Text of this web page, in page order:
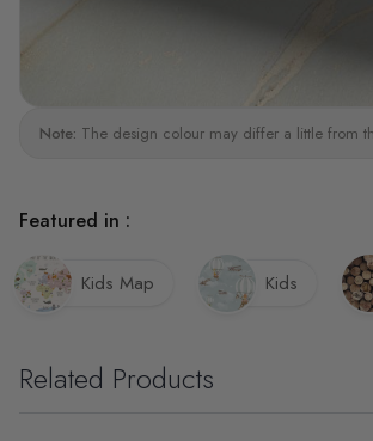
Note: The design colour may differ a little from
Featured in :
Kids Map Kids
Related Products